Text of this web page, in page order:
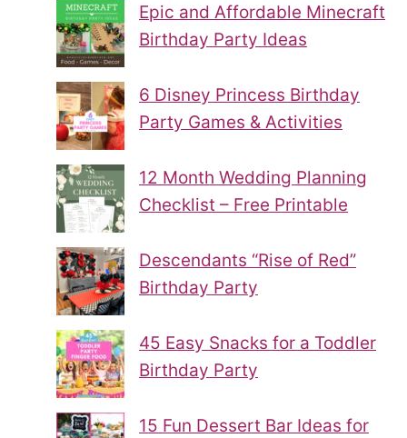
Epic and Affordable Minecraft
Birthday Party Ideas
6 Disney Princess Birthday
Party Games & Activities
12 Month Wedding Planning
Checklist – Free Printable
Descendants “Rise of Red”
Birthday Party
45 Easy Snacks for a Toddler
Birthday Party
15 Fun Dessert Bar Ideas for